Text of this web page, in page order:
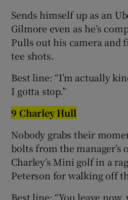
Sends himself up as an
Gilmore even as he’s
Pulls out his camera
tee shots.
Best line: “I’m actually
I gotta stop.”
9 Charley Hull
Nobody grabs their
bolts from the manager’s
Charley’s Mini golf in a
Peterson for walking off
Best line: “You leave now,